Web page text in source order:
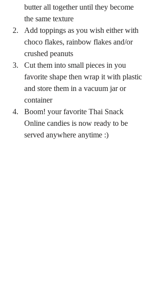
butter all together until they become
the same texture
Add toppings as you wish either with
choco flakes, rainbow flakes and/or
crushed peanuts
Cut them into small pieces in you
favorite shape then wrap it with plastic
and store them in a vacuum jar or
container
Boom! your favorite Thai Snack
Online candies is now ready to be
served anywhere anytime :)